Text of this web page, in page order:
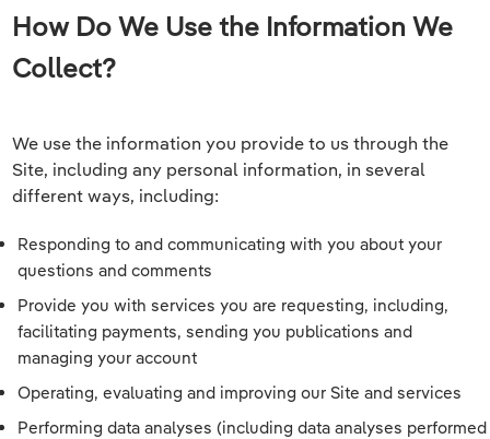
How Do We Use the Information We
Collect?
We use the information you provide to us through the
Site, including any personal information, in several
different ways, including:
Responding to and communicating with you about your
questions and comments
Provide you with services you are requesting, including,
facilitating payments, sending you publications and
managing your account
Operating, evaluating and improving our Site and services
Performing data analyses (including data analyses performed